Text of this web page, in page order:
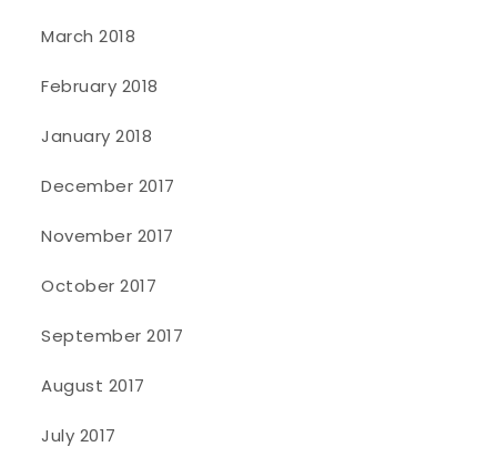
March 2018
February 2018
January 2018
December 2017
November 2017
October 2017
September 2017
August 2017
July 2017